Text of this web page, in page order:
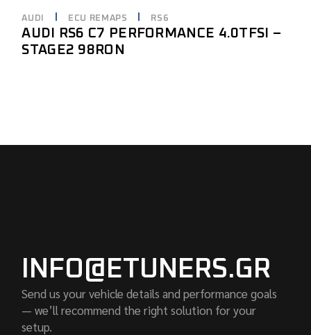
AUDI ECU REMAPS RS6
AUDI RS6 C7 PERFORMANCE 4.0TFSI –
STAGE2 98RON
INFO@ETUNERS.GR
Send us your vehicle details and performance goals
— we’ll recommend the right solution for your
setup.